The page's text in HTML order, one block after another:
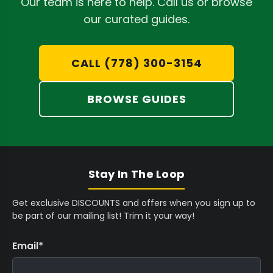
terpenes to pass through while retaining
plant lipids and waxes. A fine mesh, like that
found inSupreme Rosin 37 Micron Rosin
, is ideal for hash or kief extractions,
prioritizing purity.
Durable Construction:Robust, double-
pressure without tearing, preventing
compromise your extract and damage your
press plates.
FDA food-grade nylon monofilament mesh,
our curated guides.
CALL (778) 300-3154
BROWSE GUIDES
Stay In The Loop
Get exclusive DISCOUNTS and offers when you sign up to
be part of our mailing list! Trim it your way!
Email*